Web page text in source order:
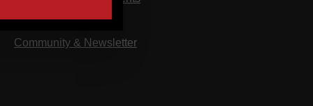
assembly instructions
Community & Newsletter